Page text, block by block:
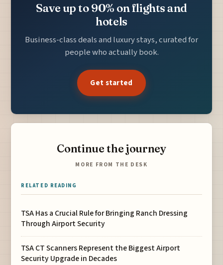
Save up to 90% on flights and
hotels
Business-class deals and luxury stays, curated for
people who actually book.
Get started
Continue the journey
MORE FROM THE DESK
RELATED READING
TSA Has a Crucial Rule for Bringing Ranch Dressing
Through Airport Security
TSA CT Scanners Represent the Biggest Airport
Security Upgrade in Decades